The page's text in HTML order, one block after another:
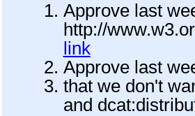
Approve last
http://
link
Approve last
that we don't
and